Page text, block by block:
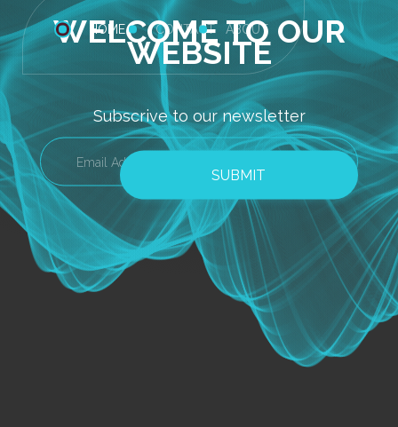
HOME CONTACT ABOUT
WELCOME TO OUR
WEBSITE
Subscrive to our newsletter
SUBMIT